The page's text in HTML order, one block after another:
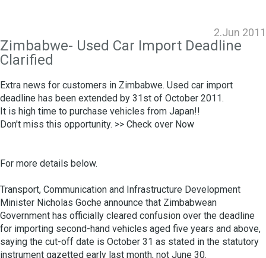
2.Jun 2011
Zimbabwe- Used Car Import Deadline
Clarified
Extra news for customers in Zimbabwe. Used car import
deadline has been extended by 31st of October 2011.
It is high time to purchase vehicles from Japan!!
Don't miss this opportunity. >> Check over Now
For more details below.
Transport, Communication and Infrastructure Development
Minister Nicholas Goche announce that Zimbabwean
Government has officially cleared confusion over the deadline
for importing second-hand vehicles aged five years and above,
saying the cut-off date is October 31 as stated in the statutory
instrument gazetted early last month, not June 30.